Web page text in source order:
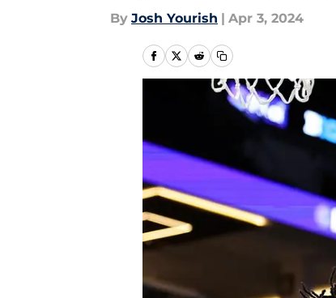
By Josh Yourish | Apr 3, 2024